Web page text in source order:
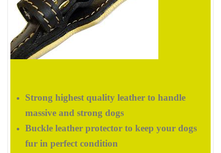
Strong highest quality leather to handle
massive and strong dogs
Buckle leather protector to keep your dogs
fur in perfect condition